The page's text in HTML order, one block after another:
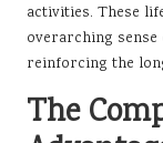
activities. These
overarching sense
reinforcing the
The